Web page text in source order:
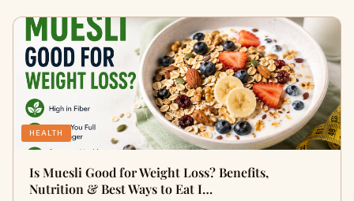
HEALTH
Is Muesli Good for Weight Loss? Benefits,
Nutrition & Best Ways to Eat I…